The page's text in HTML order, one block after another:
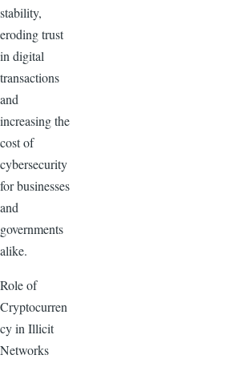
stability,
eroding trust
in digital
transactions
and
increasing the
cost of
cybersecurity
for businesses
and
governments
alike.
Role of
Cryptocurren
cy in Illicit
Networks